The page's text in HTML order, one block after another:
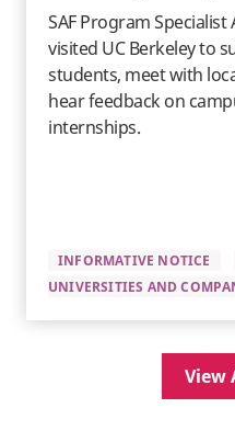
SAF Program Specialist
visited UC Berkeley to
students, meet with
hear feedback on
internships.
INFORMATIVE NOTICE
UNIVERSITIES AND
View